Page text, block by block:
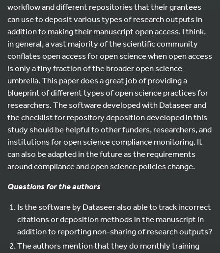
workflow and different repositories that their grantees
can use to deposit various types of research outputs in
addition to making their manuscript open access. I think,
in general, a vast majority of the scientific community
conflates open access for open science when open access
is only a tiny fraction of the broader open science
umbrella. This paper does a great job of providing a
blueprint of different types of open science practices for
researchers. The software developed with Dataseer and
the checklist for repository deposition developed in this
study should be helpful to other funders, researchers, and
institutions for open science compliance monitoring. It
can also be adapted in the future as the requirements
around compliance and open science policies change.
Questions for the authors
Is the software by Dataseer also able to track incorrect
citations or deposition methods in the manuscript in
addition to reporting non-sharing of research outputs?
The authors mention that they do monthly training